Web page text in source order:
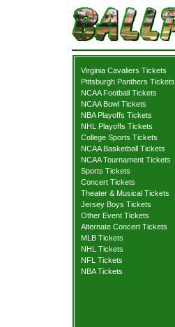
Virginia Cavaliers Tickets
Pittsburgh Panthers Tickets
NCAA Football Tickets
NCAA Bowl Tickets
NBA Playoffs Tickets
NHL Playoffs Tickets
College Sports Tickets
NCAA Basketball Tickets
NCAA Tournament Tickets
Sports Tickets
Concert Tickets
Theater & Musical Tickets
Jersey Boys Tickets
Other Event Tickets
Alternate Concert Tickets
MLB Tickets
NHL Tickets
NFL Tickets
NBA Tickets